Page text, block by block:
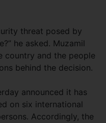
threat posed by
he asked. Muzamil
country and the people
behind the decision.
announced it has
on six international
Accordingly, the